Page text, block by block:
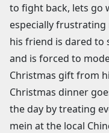
to fight back, lets go
especially frustrating
his friend is dared to
and is forced to
Christmas gift from
Christmas dinner
the day by treating
mein at the local